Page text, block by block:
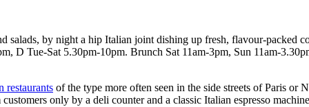
salads, by night a hip Italian joint dishing up fresh, flavour-packed
D Tue-Sat 5.30pm-10pm. Brunch Sat 11am-3pm, Sun 11am-
restaurants of the type more often seen in the side streets of Paris
only by a deli counter and a classic Italian espresso